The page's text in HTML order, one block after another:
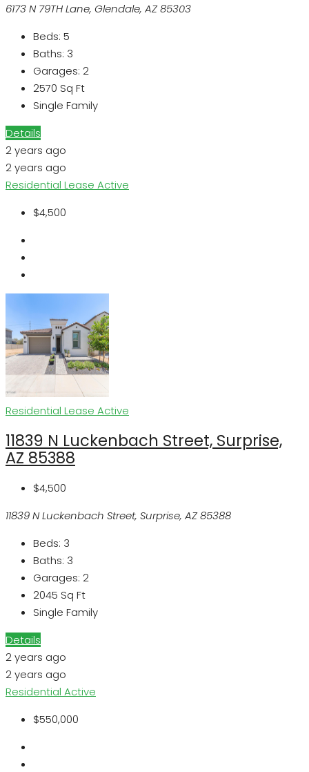
6173 N 79TH Lane, Glendale, AZ 85303
Beds: 5
Baths: 3
Garages: 2
2570 Sq Ft
Single Family
Details
2 years ago
2 years ago
Residential Lease Active
$4,500
Residential Lease Active
11839 N Luckenbach Street, Surprise,
AZ 85388
$4,500
11839 N Luckenbach Street, Surprise, AZ 85388
Beds: 3
Baths: 3
Garages: 2
2045 Sq Ft
Single Family
Details
2 years ago
2 years ago
Residential Active
$550,000